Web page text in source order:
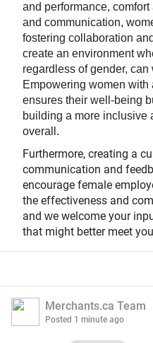
and performance,
and communication,
fostering collaboration
create an environment
regardless of gender,
Empowering women
ensures their well-being
building a more inclusive
overall.
Furthermore, creating a
communication and
encourage female
the effectiveness and
and we welcome your
that might better meet
Merchants.ca Team
Posted 1 minute ago